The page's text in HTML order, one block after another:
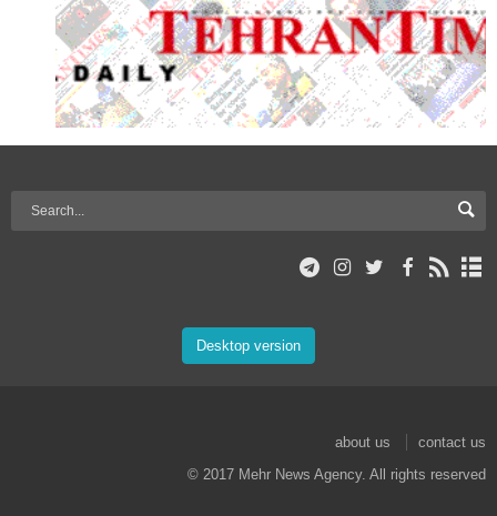
Desktop version
about us
contact us
© 2017 Mehr News Agency. All rights reserved